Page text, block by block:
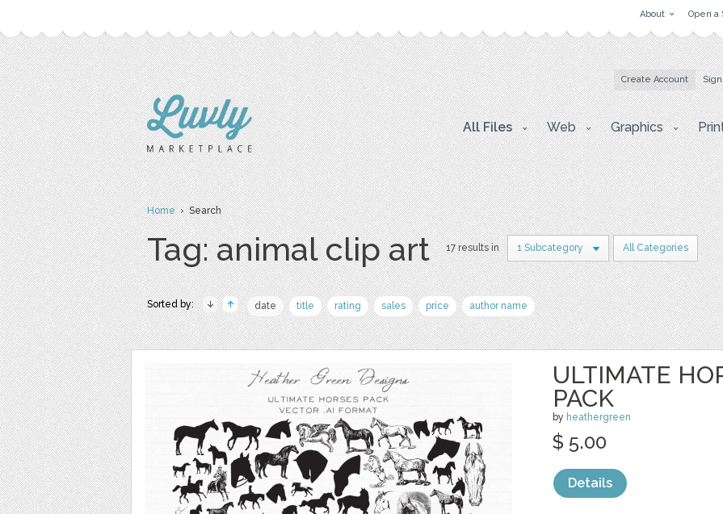
About Open a
Create Account
All Files Web Graphics
Home› Search
Tag: animal clip art 17 results in 1 Subcategory All Categories
Sorted by: date title rating sales price author name
ULTIMATE
PACK
by heathergreen
$ 5.00
Details